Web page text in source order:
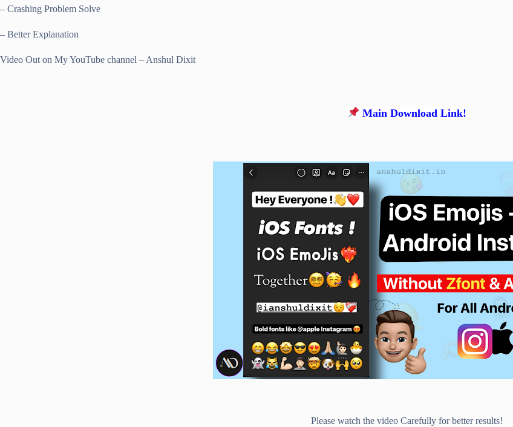
– Crashing Problem Solve
– Better Explanation
Video Out on My YouTube channel – Anshul Dixit
Main Download Link!
Please watch the video Carefully for better results!